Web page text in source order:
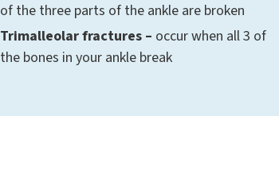
of the three parts of the ankle are broken
Trimalleolar fractures – occur when all 3 of
the bones in your ankle break